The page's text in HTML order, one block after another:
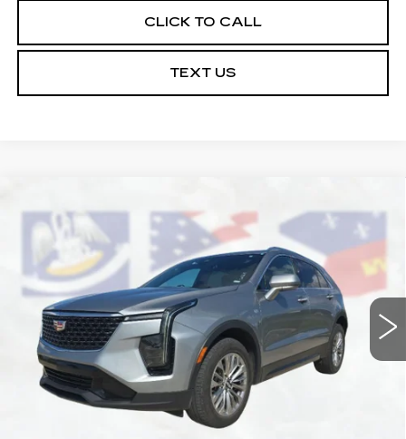
CLICK TO CALL
TEXT US
PREMIUM LUXURY
Price Drop
1GYFZCR43RF150566Stock: UN7310Model:6ZC26
53429 mi Ext. Int.
$25,464
COURTESY PRICE
Less
Retail Price
$24,990
Doc Fee: